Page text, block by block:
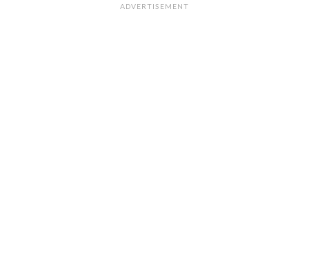
ADVERTISEMENT